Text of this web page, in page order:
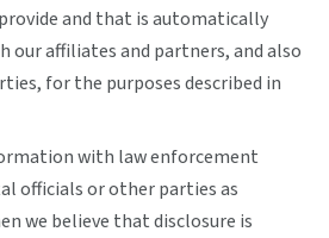
and that is automatically
our affiliates and partners, and also
for the purposes described in
with law enforcement
officials or other parties as
we believe that disclosure is